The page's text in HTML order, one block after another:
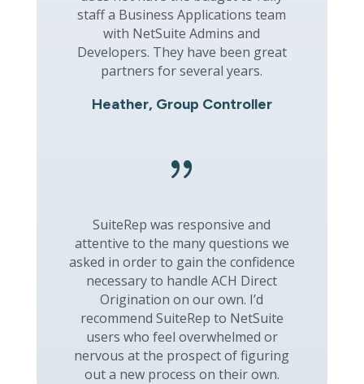
staff a Business Applications team
with NetSuite Admins and
Developers. They have been great
partners for several years.
Heather, Group Controller
{
SuiteRep was responsive and
attentive to the many questions we
asked in order to gain the confidence
necessary to handle ACH Direct
Origination on our own. I’d
recommend SuiteRep to NetSuite
users who feel overwhelmed or
nervous at the prospect of figuring
out a new process on their own.